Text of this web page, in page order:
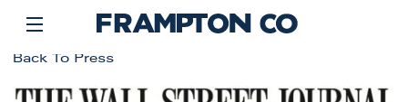
Back To Press